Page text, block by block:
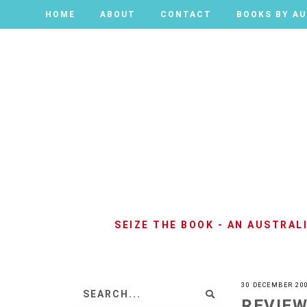
HOME ABOUT CONTACT BOOKS BY
HOME ABOUT CONTACT BOOKS BY
SEIZE THE BOOK - AN
30 DECEMBER